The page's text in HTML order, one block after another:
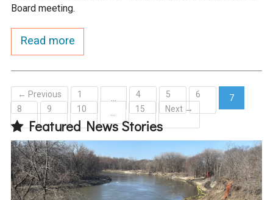
Board meeting.
Read more
← Previous 1 4 5 6
7
(current)
8 9 10 15 Next →
Featured News Stories